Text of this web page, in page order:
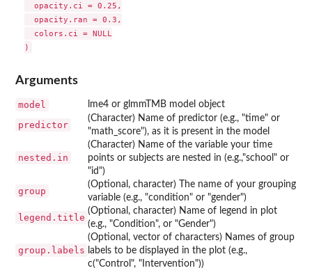
  opacity.ci = 0.25,
  opacity.ran = 0.3,
  colors.ci = NULL
Arguments
model lme4 or glmmTMB model object
predictor
(Character) Name of predictor (e.g., "time" or
"math_score"), as it is present in the model
nested.in
(Character) Name of the variable your time
points or subjects are nested in (e.g.,"school" or
"id")
group
(Optional, character) The name of your grouping
variable (e.g., "condition" or "gender")
legend.title
(Optional, character) Name of legend in plot
(e.g., "Condition", or "Gender")
group.labels
(Optional, vector of characters) Names of group
labels to be displayed in the plot (e.g.,
c("Control", "Intervention"))